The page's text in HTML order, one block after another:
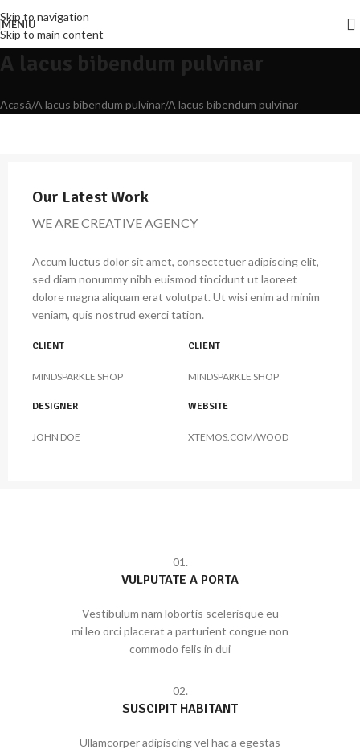
Skip to navigation
Skip to main content
MENIU
A lacus bibendum pulvinar
Acasă A lacus bibendum pulvinar A lacus bibendum pulvinar
Our Latest Work
WE ARE CREATIVE AGENCY
Accum luctus dolor sit amet, consectetuer adipiscing elit,
sed diam nonummy nibh euismod tincidunt ut laoreet
dolore magna aliquam erat volutpat. Ut wisi enim ad minim
veniam, quis nostrud exerci tation.
CLIENT
MINDSPARKLE SHOP
CLIENT
MINDSPARKLE SHOP
DESIGNER
JOHN DOE
WEBSITE
XTEMOS.COM/WOOD
01.
VULPUTATE A PORTA
Vestibulum nam lobortis scelerisque eu
mi leo orci placerat a parturient congue non
commodo felis in dui
02.
SUSCIPIT HABITANT
Ullamcorper adipiscing vel hac a egestas